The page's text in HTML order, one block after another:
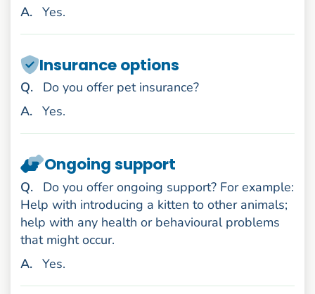
Answer
. Yes.
Insurance options
Question
.
Do you offer pet insurance?
Answer
. Yes.
Ongoing support
Question
.
Do you offer ongoing support? For example:
Help with introducing a kitten to other animals;
help with any health or behavioural problems
that might occur.
Answer
. Yes.